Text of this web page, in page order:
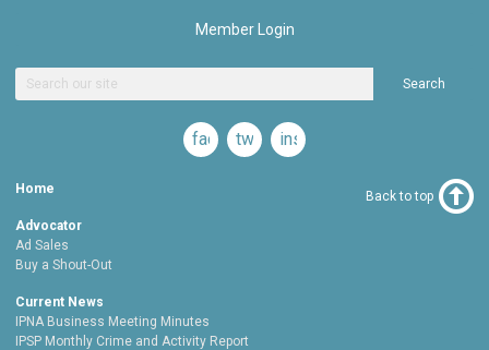
Member Login
Search
facebooktwitterinstagram
Home
Advocator
Ad Sales
Buy a Shout-Out
Current News
IPNA Business Meeting Minutes
IPSP Monthly Crime and Activity Report
Back to top